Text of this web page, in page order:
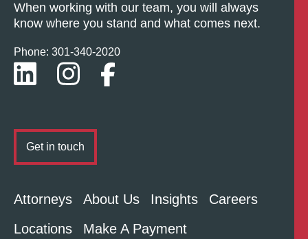
Attorneys About Us Insights
Careers
Locations
Make A Payment
When working with our team, you will always
know where you stand and what comes next.
Phone: 301-340-2020
Get in touch